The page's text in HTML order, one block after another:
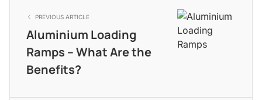
PREVIOUS ARTICLE
Aluminium Loading
Ramps – What Are the
Benefits?